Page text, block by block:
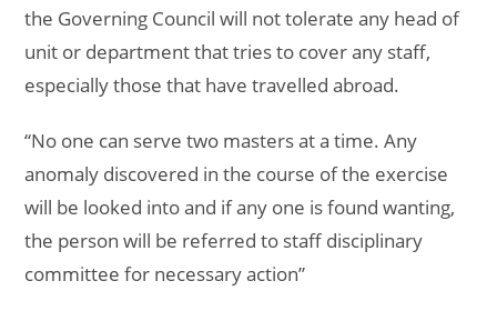
the Governing Council will not tolerate any head of
unit or department that tries to cover any staff,
especially those that have travelled abroad.
“No one can serve two masters at a time. Any
anomaly discovered in the course of the exercise
will be looked into and if any one is found wanting,
the person will be referred to staff disciplinary
committee for necessary action”